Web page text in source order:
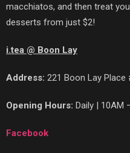
macchiatos, and then treat
desserts from just $2!
i.tea @ Boon Lay
Address: 221 Boon Lay Place
Opening Hours: Daily | 10AM
Facebook